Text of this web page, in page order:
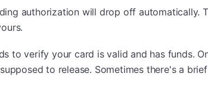
authorization will drop off automatically.
to verify your card is valid and has funds.
to release. Sometimes there's a